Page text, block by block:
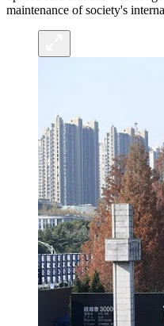
maintenance of society's